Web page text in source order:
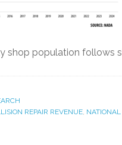
shop population follows
REPAIR REVENUE,